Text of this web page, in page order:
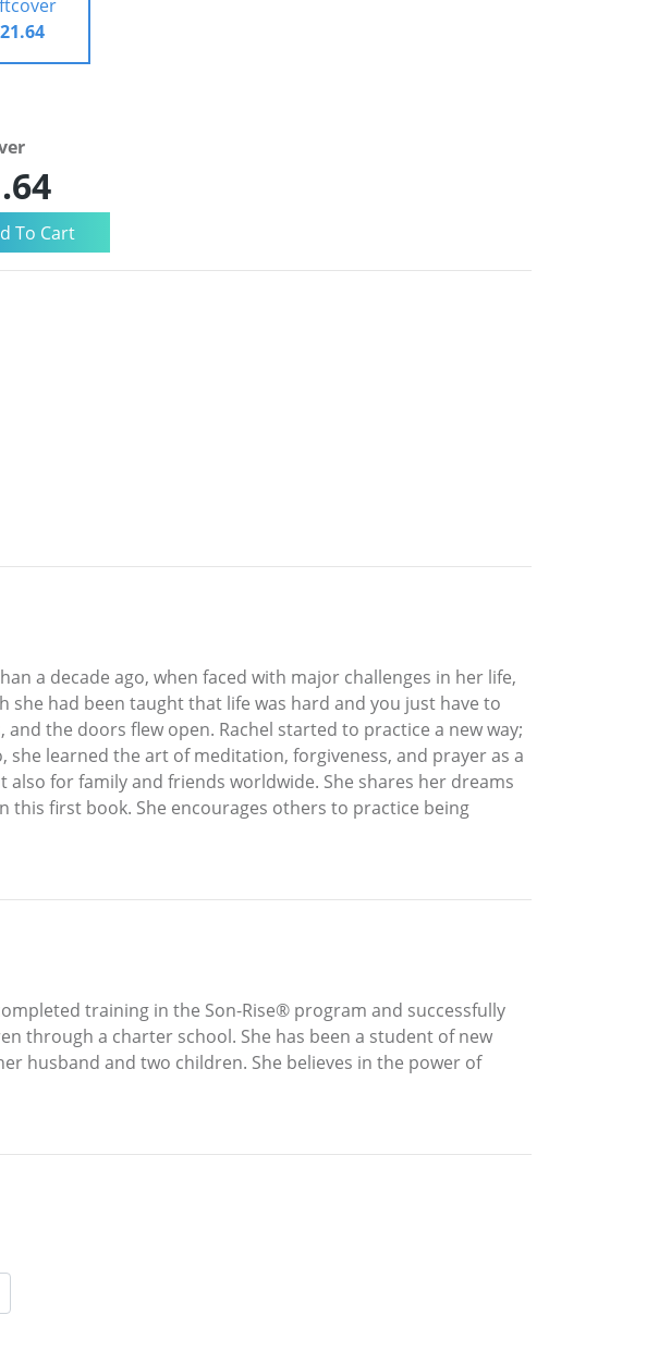
a decade ago, when faced with major challenges in her life,
had been taught that life was hard and you just have to
the doors flew open. Rachel started to practice a new way;
learned the art of meditation, forgiveness, and prayer as a
for family and friends worldwide. She shares her dreams
first book. She encourages others to practice being
training in the Son-Rise® program and successfully
through a charter school. She has been a student of new
husband and two children. She believes in the power of